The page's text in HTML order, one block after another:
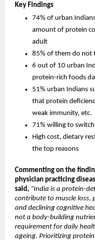
Key Findings
74% of urban
amount of protein
adult
85% of them do not
6 out of 10 urban
protein-rich foods
51% urban Indians
that protein
weak immunity, etc.
71% willing to
High cost, dietary
the top reasons
Commenting on the
physician practicing
said , “India is a protein-
contribute to muscle loss,
and declining cognitive
not a body-building
requirement for daily
ageing. Prioritizing